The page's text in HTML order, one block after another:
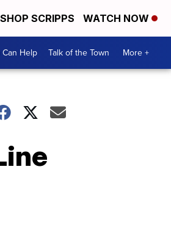
SHOP SCRIPPS WATCH NOW
Help Talk of the Town More +